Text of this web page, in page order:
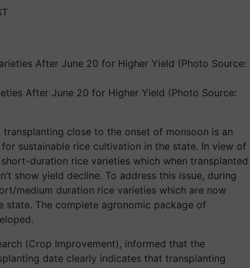
After June 20 for Higher Yield (Photo Source:
close to the onset of monsoon is an
sustainable rice cultivation in the state. In view of
duration rice varieties which when transplanted
show yield decline. To address this issue, during
medium duration rice varieties which are now
state. The complete agronomic package of
(Crop Improvement), informed that the
date clearly indicates that transplanting